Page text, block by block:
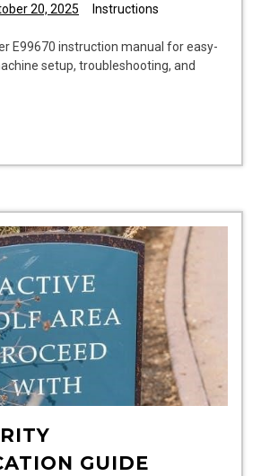
20, 2025 Instructions
E99670 instruction manual for easy-
setup, troubleshooting, and
GUIDE